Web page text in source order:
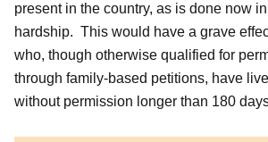
present in the country, as is done now
hardship. This would have a grave
who, though otherwise qualified for
through family-based petitions, have
without permission longer than 180